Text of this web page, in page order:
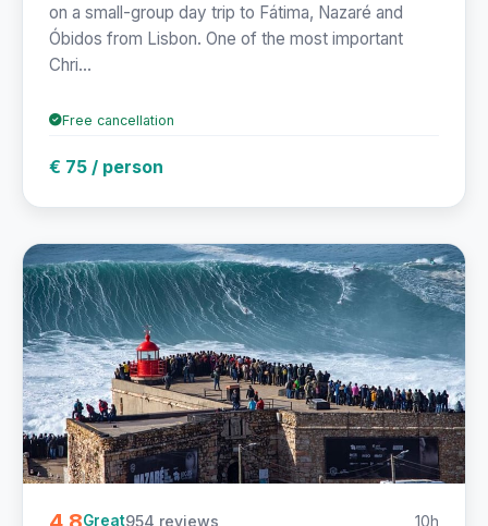
on a small-group day trip to Fátima, Nazaré and
Óbidos from Lisbon. One of the most important
Chri...
Free cancellation
€ 75 / person
Great954 reviews 10h